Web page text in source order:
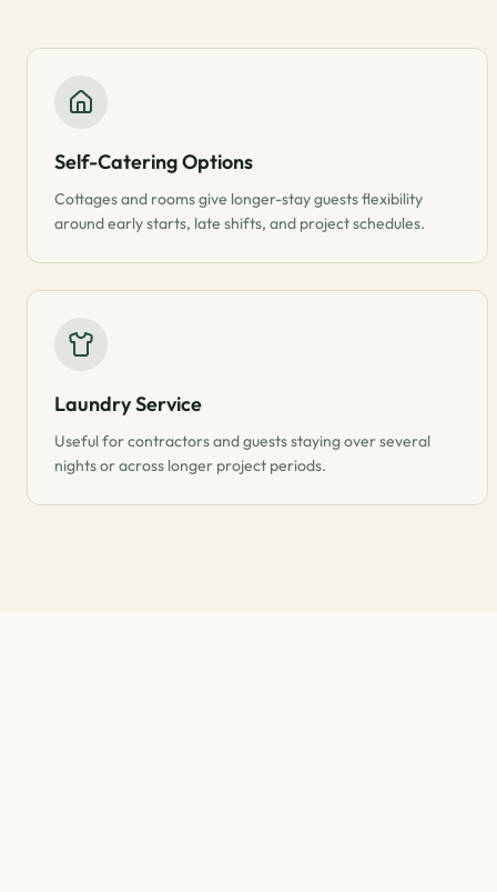
Self-Catering Options
Cottages and rooms give longer-stay guests flexibility
around early starts, late shifts, and project schedules.
Laundry Service
Useful for contractors and guests staying over several
nights or across longer project periods.